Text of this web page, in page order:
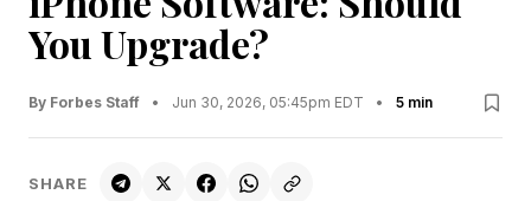
You Upgrade?
By Forbes Staff • Jun 30, 2026, 05:45pm EDT • 5 min
SHARE